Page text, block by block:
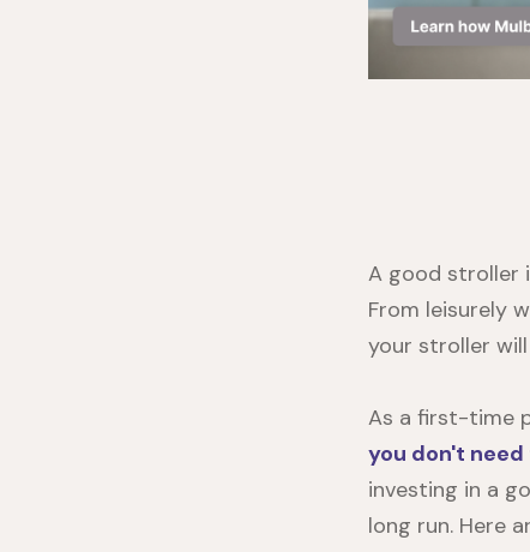
A good stroller
From leisurely
your stroller
As a first-time
you don't
investing in a
long run. Here